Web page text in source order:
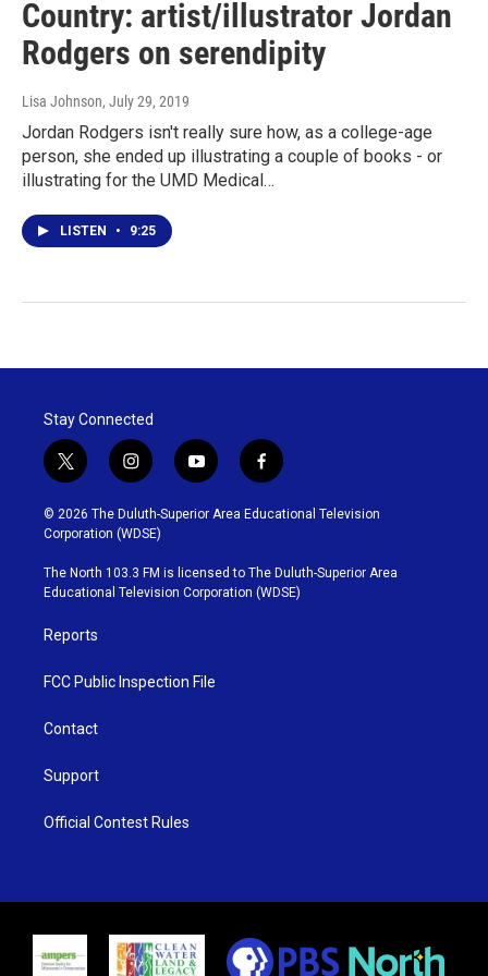
Country: artist/illustrator Jordan
Rodgers on serendipity
Lisa Johnson, July 29, 2019
Jordan Rodgers isn't really sure how, as a college-age
person, she ended up illustrating a couple of books - or
illustrating for the UMD Medical…
LISTEN • 9:25
Stay Connected
t
w
i
t
t
e
r
i
n
s
t
g
r
y
o
u
b
e
f
a
c
o
o
k
© 2026 The Duluth-Superior Area Educational Television
Corporation (WDSE)
The North 103.3 FM is licensed to The Duluth-Superior Area
Educational Television Corporation (WDSE)
Reports
FCC Public Inspection File
Contact
Support
Official Contest Rules